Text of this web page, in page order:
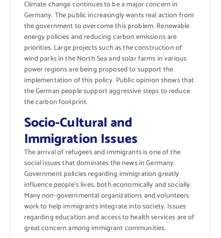
Climate change continues to be a major concern in
Germany. The public increasingly wants real action from
the government to overcome this problem. Renewable
energy policies and reducing carbon emissions are
priorities. Large projects such as the construction of
wind parks in the North Sea and solar farms in various
power regions are being proposed to support the
implementation of this policy. Public opinion shows that
the German people support aggressive steps to reduce
the carbon footprint.
Socio-Cultural and
Immigration Issues
The arrival of refugees and immigrants is one of the
social issues that dominates the news in Germany.
Government policies regarding immigration greatly
influence people’s lives, both economically and socially.
Many non-governmental organizations and volunteers
work to help immigrants integrate into society. Issues
regarding education and access to health services are of
great concern among immigrant communities.